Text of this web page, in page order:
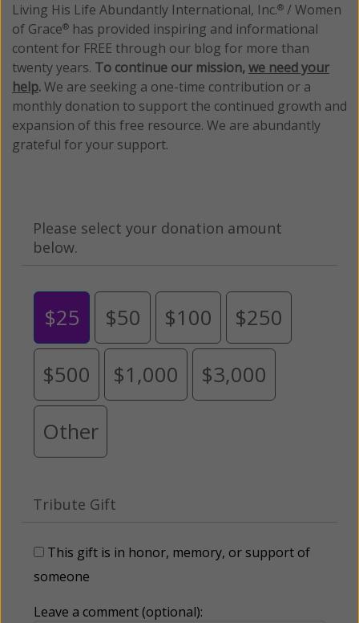
Living His Life Abundantly International, Inc.® / Women
of Grace® has provided inspiring and informational
content for FREE through our blog for more than
twenty years. To continue our mission,we need your
help.We are seeking a one-time contribution or a
monthly donation to support the continued growth and
expansion of this free resource. We are abundantly
grateful for your support.
Please select your donation amount
below.
$25 $50 $100 $250
$500 $1,000 $3,000
Other
Tribute Gift
This gift is in honor, memory, or support of
someone
Leave a comment (optional):